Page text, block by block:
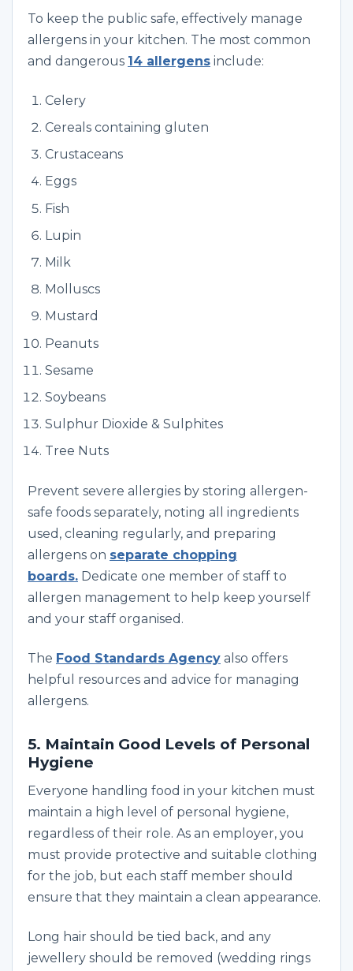
To keep the public safe, effectively manage
allergens in your kitchen. The most common
and dangerous 14 allergens include:
Celery
Cereals containing gluten
Crustaceans
Eggs
Fish
Lupin
Milk
Molluscs
Mustard
Peanuts
Sesame
Soybeans
Sulphur Dioxide & Sulphites
Tree Nuts
Prevent severe allergies by storing allergen-
safe foods separately, noting all ingredients
used, cleaning regularly, and preparing
allergens on separate chopping
boards. Dedicate one member of staff to
allergen management to help keep yourself
and your staff organised .
The Food Standards Agency also offers
helpful resources and advice for managing
allergens.
5. Maintain Good Levels of Personal
Hygiene
Everyone handling food in your kitchen must
maintain a high level of personal hygiene,
regardless of their role. As an employer, you
must provide protective and suitable clothing
for the job, but each staff member should
ensure that they maintain a clean appearance.
Long hair should be tied back, and any
jewellery should be removed (wedding rings